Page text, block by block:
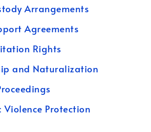
Arrangements
Agreements
Rights
and Naturalization
Violence Protection